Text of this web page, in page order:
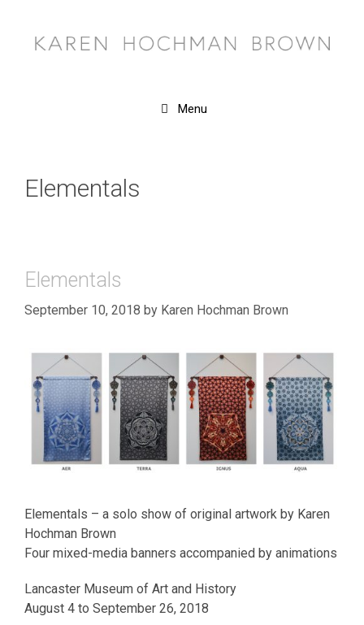
content
Menu
Elementals
Elementals
September 10, 2018 by Karen Hochman Brown
Elementals – a solo show of original artwork by Karen
Hochman Brown
Four mixed-media banners accompanied by animations
Lancaster Museum of Art and History
August 4 to September 26, 2018